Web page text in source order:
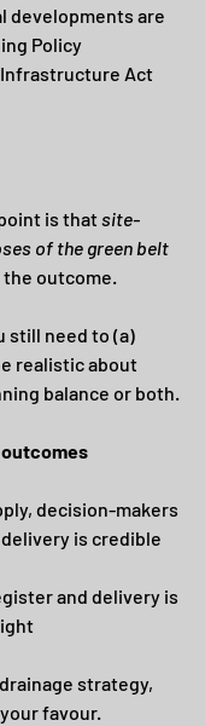
developments are
Policy
Infrastructure Act
is that site-
of the green belt
the outcome.
still need to (a)
realistic about
balance or both.
outcomes
decision-makers
is credible
and delivery is
strategy,
favour.